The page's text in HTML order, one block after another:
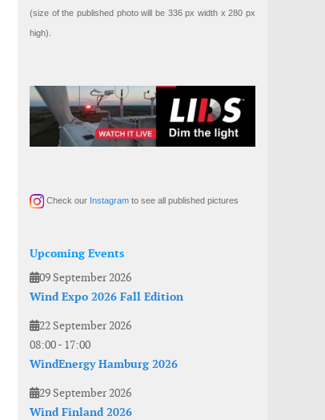
(size of the published photo will be 336 px width x 280 px
high).
Check our Instagram to see all published pictures
Upcoming Events
09 September 2026
Wind Expo 2026 Fall Edition
22 September 2026
08:00- 17:00
WindEnergy Hamburg 2026
29 September 2026
Wind Finland 2026